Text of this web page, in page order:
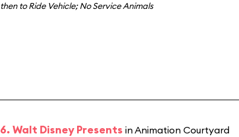
then to Ride Vehicle;No Service Animals
6. Walt Disney Presents in Animation Courtyard